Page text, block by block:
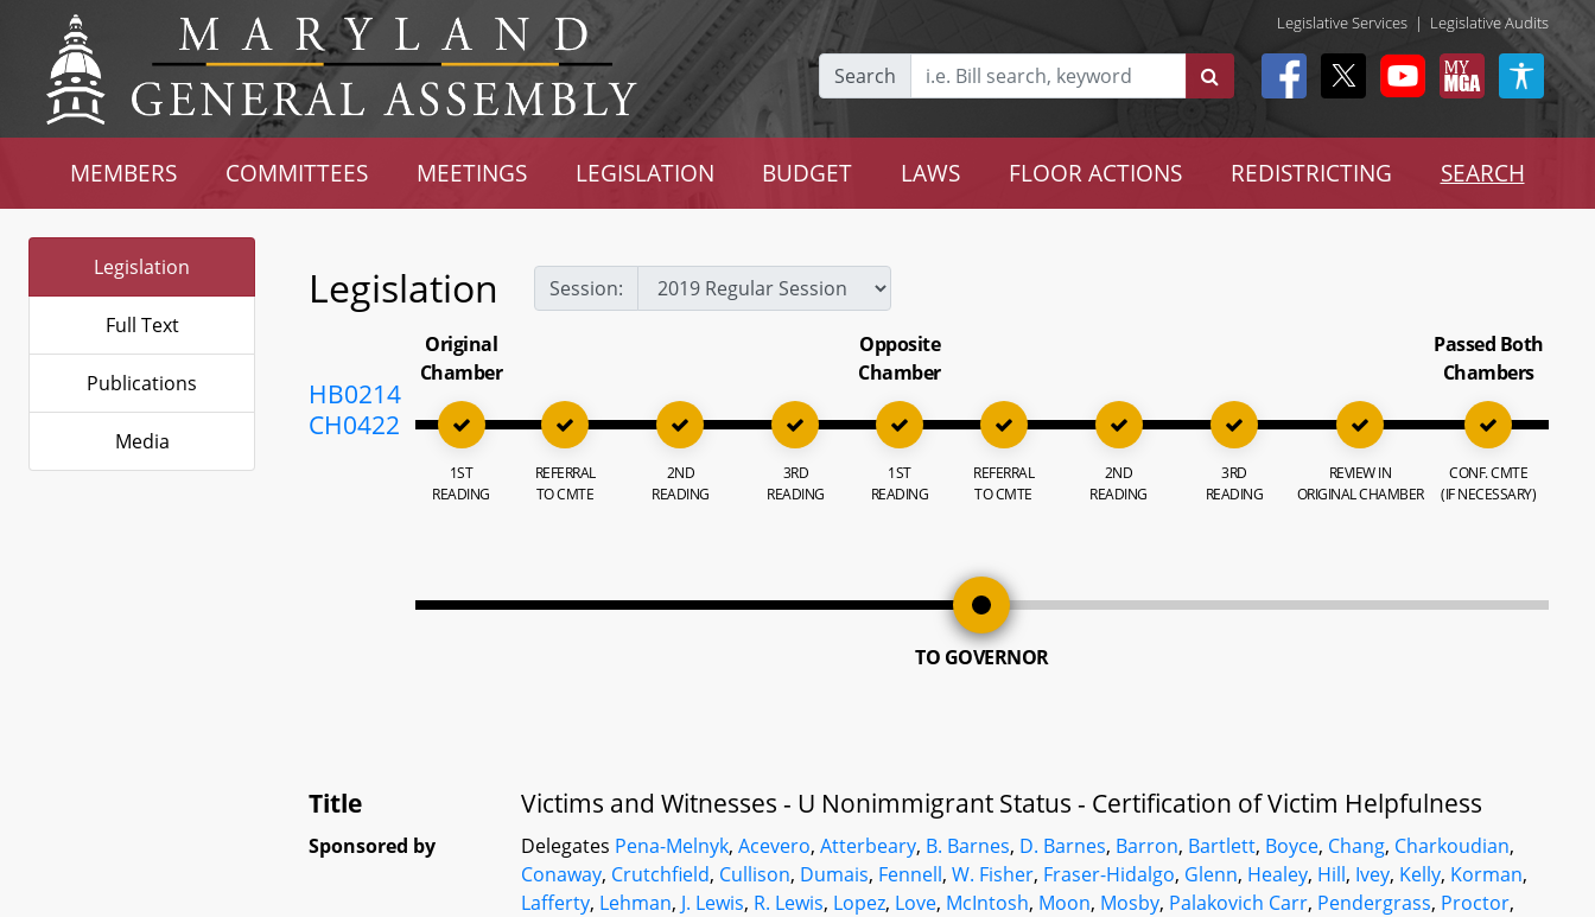
Legislative Services | Legislative Audits
Search
MEMBERS COMMITTEES MEETINGS LEGISLATION BUDGET LAWS FLOOR ACTIONS REDISTRICTING SEARCH
Legislation
Full Text
Publications
Media
Legislation Session:
HB0214
CH0422
Original
Chamber
1ST
READING
REFERRAL
TO CMTE
2ND
READING
3RD
READING
Opposite
Chamber
1ST
READING
REFERRAL
TO CMTE
2ND
READING
3RD
READING
REVIEW IN
ORIGINAL CHAMBER
Passed Both
Chambers
CONF. CMTE
(IF NECESSARY)
TO GOVERNOR
Title Victims and Witnesses - U Nonimmigrant Status - Certification of Victim Helpfulness
Sponsored by Delegates Pena-Melnyk,Acevero,Atterbeary, B. Barnes, D. Barnes, Barron, Bartlett, Boyce, Chang, Charkoudian,
Conaway, Crutchfield, Cullison, Dumais, Fennell,W. Fisher, Fraser-Hidalgo, Glenn, Healey, Hill, Ivey, Kelly, Korman,
Lafferty, Lehman, J. Lewis, R. Lewis, Lopez, Love, McIntosh, Moon, Mosby, Palakovich Carr, Pendergrass, Proctor,